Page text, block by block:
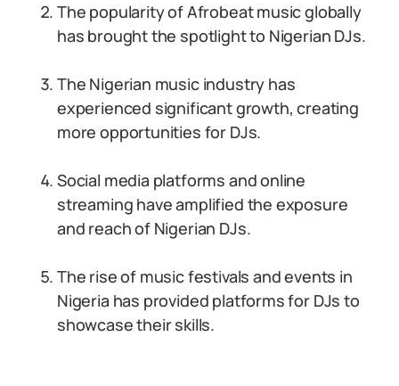
The popularity of Afrobeat music globally
has brought the spotlight to Nigerian DJs.
The Nigerian music industry has
experienced significant growth, creating
more opportunities for DJs.
Social media platforms and online
streaming have amplified the exposure
and reach of Nigerian DJs.
The rise of music festivals and events in
Nigeria has provided platforms for DJs to
showcase their skills.